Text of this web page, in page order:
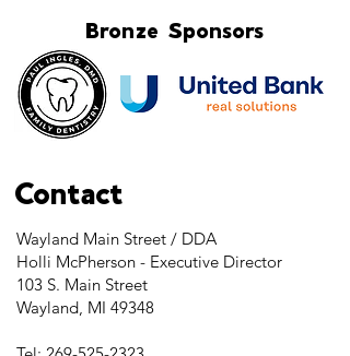
Bronze Sponsors
Contact
Wayland Main Street / DDA
Holli McPherson - Executive Director
103 S. Main Street
Wayland, MI 49348